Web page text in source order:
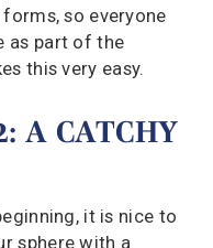
so everyone
as part of the
this very easy.
A CATCHY
it is nice to
sphere with a